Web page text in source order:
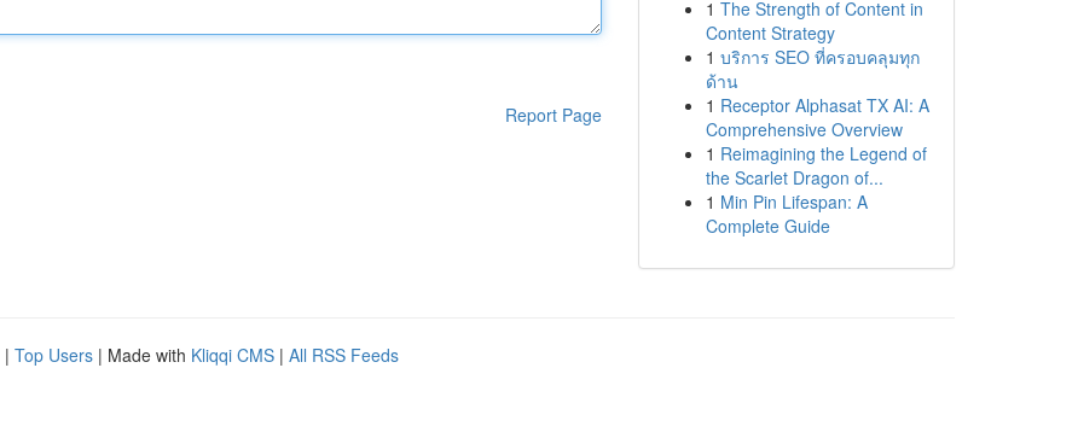
Report Page
1 The Strength of Content in
Content Strategy
1 บริการ SEO ที่ครอบคลุมทุก
ด้าน
1 Receptor Alphasat TX AI: A
Comprehensive Overview
1 Reimagining the Legend of
the Scarlet Dragon of...
1 Min Pin Lifespan: A
Complete Guide
| Top Users | Made with Kliqqi CMS | All RSS Feeds